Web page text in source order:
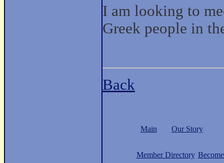
I am looking to
Greek people in
Back
Main Our Story
Member Directory